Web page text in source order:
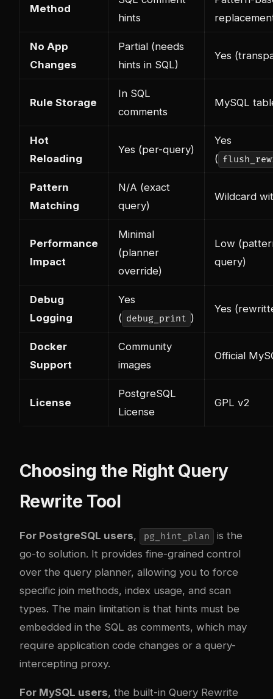
Method
hints
No App
Changes
Partial (needs
hints in SQL)
Yes
Rule Storage
In SQL
comments
MySQL
Hot
Reloading
Yes (per-query)
Yes
(
Pattern
Matching
N/A (exact
query)
Wildcard
Performance
Impact
Minimal
(planner
override)
Low
query)
Debug
Logging
Yes
( debug_print )
Yes
Docker
Support
Community
images
Official
License
PostgreSQL
License
GPL v2
Choosing the Right Query
Rewrite Tool
For PostgreSQL users, pg_hint_plan
is the
go-to solution. It provides fine-grained control
over the query planner, allowing you to force
specific join methods, index usage, and scan
types. The main limitation is that hints must be
embedded in the SQL as comments, which may
require application code changes or a query-
intercepting proxy.
For MySQL users, the built-in Query Rewrite